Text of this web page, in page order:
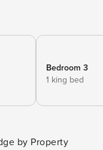
Bedroom 3
1 king bed
by Property